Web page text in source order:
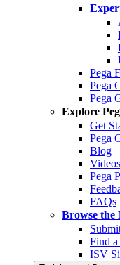
Pega
Pega
Pega
Explore
Get
Pega
Blog
Videos
Pega
FAQs
Browse the
Find a
ISV